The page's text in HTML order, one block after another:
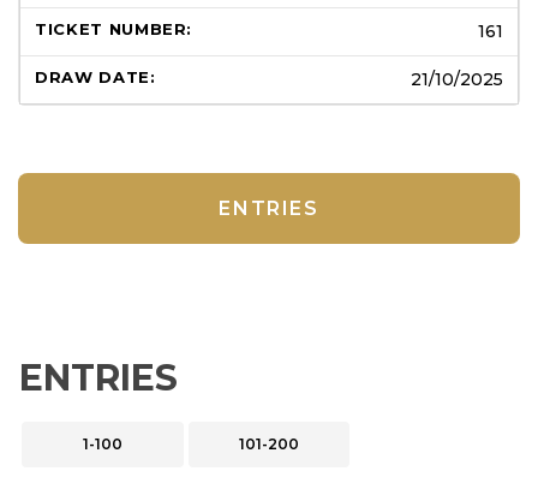
161
21/10/2025
ENTRIES
ENTRIES
1-100 101-200